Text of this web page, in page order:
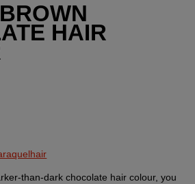
HAIR
than-dark chocolate hair colour, you